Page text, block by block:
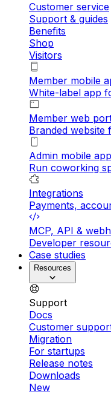
Customer service
Support & guides
Benefits
Shop
Visitors
Member mobile
White-label app
Member web
Branded website
Admin mobile app
Run coworking
Integrations
Payments,
MCP, API &
Developer
Case studies
Resources
Support
Docs
Customer
Migration
For startups
Release notes
Downloads
New